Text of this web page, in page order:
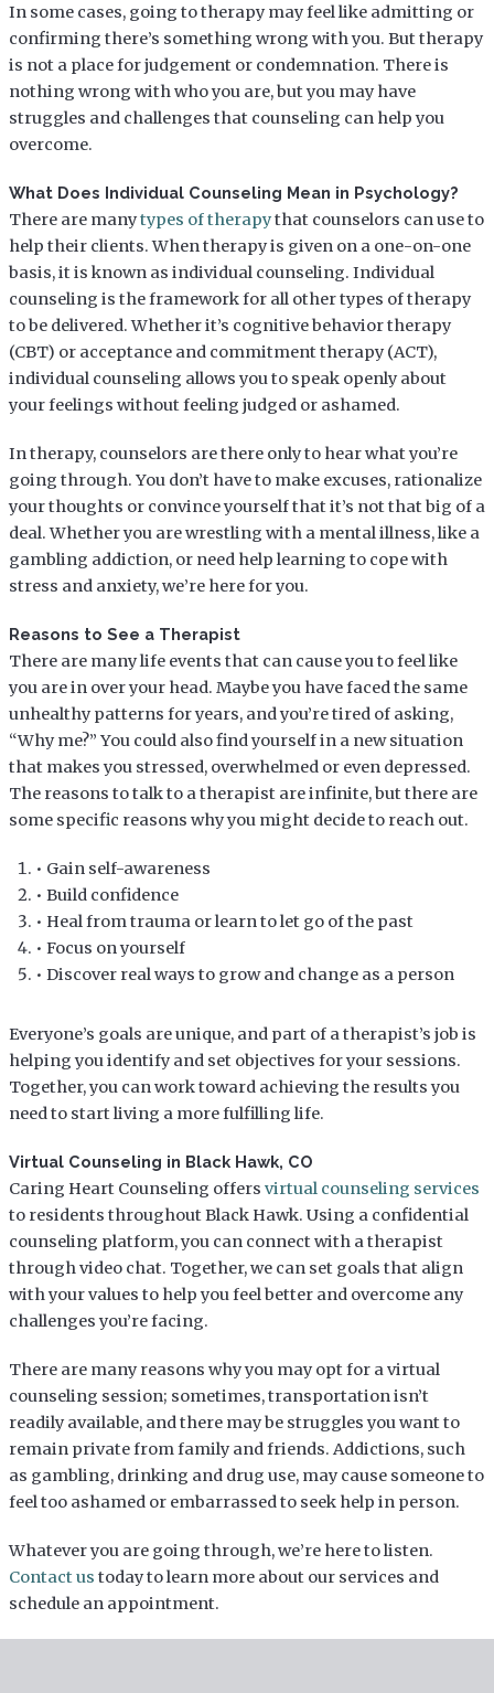
In some cases, going to therapy may feel like admitting or
confirming there’s something wrong with you. But therapy
is not a place for judgement or condemnation. There is
nothing wrong with who you are, but you may have
struggles and challenges that counseling can help you
overcome.
What Does Individual Counseling Mean in Psychology?
There are manytypes of therapythat counselors can use to
help their clients. When therapy is given on a one-on-one
basis, it is known as individual counseling. Individual
counseling is the framework for all other types of therapy
to be delivered. Whether it’s cognitive behavior therapy
(CBT) or acceptance and commitment therapy (ACT),
individual counseling allows you to speak openly about
your feelings without feeling judged or ashamed.
In therapy, counselors are there only to hear what you’re
going through. You don’t have to make excuses, rationalize
your thoughts or convince yourself that it’s not that big of a
deal. Whether you are wrestling with a mental illness, like a
gambling addiction, or need help learning to cope with
stress and anxiety, we’re here for you.
Reasons to See a Therapist
There are many life events that can cause you to feel like
you are in over your head. Maybe you have faced the same
unhealthy patterns for years, and you’re tired of asking,
“Why me?” You could also find yourself in a new situation
that makes you stressed, overwhelmed or even depressed.
The reasons to talk to a therapist are infinite, but there are
some specific reasons why you might decide to reach out.
• Gain self-awareness
• Build confidence
• Heal from trauma or learn to let go of the past
• Focus on yourself
• Discover real ways to grow and change as a person
Everyone’s goals are unique, and part of a therapist’s job is
helping you identify and set objectives for your sessions.
Together, you can work toward achieving the results you
need to start living a more fulfilling life.
Virtual Counseling in Black Hawk, CO
Caring Heart Counseling offers virtual counseling services
to residents throughout Black Hawk. Using a confidential
counseling platform, you can connect with a therapist
through video chat. Together, we can set goals that align
with your values to help you feel better and overcome any
challenges you’re facing.
There are many reasons why you may opt for a virtual
counseling session; sometimes, transportation isn’t
readily available, and there may be struggles you want to
remain private from family and friends. Addictions, such
as gambling, drinking and drug use, may cause someone to
feel too ashamed or embarrassed to seek help in person.
Whatever you are going through, we’re here to listen.
Contact us today to learn more about our services and
schedule an appointment.